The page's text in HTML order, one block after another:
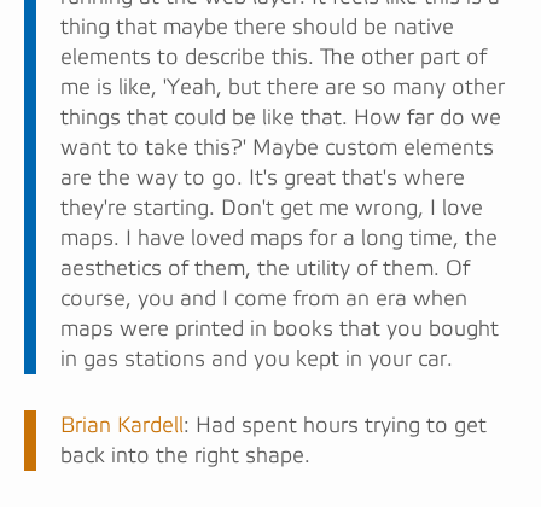
thing that maybe there should be native
elements to describe this. The other part of
me is like, 'Yeah, but there are so many other
things that could be like that. How far do we
want to take this?' Maybe custom elements
are the way to go. It's great that's where
they're starting. Don't get me wrong, I love
maps. I have loved maps for a long time, the
aesthetics of them, the utility of them. Of
course, you and I come from an era when
maps were printed in books that you bought
in gas stations and you kept in your car.
Brian Kardell: Had spent hours trying to get
back into the right shape.